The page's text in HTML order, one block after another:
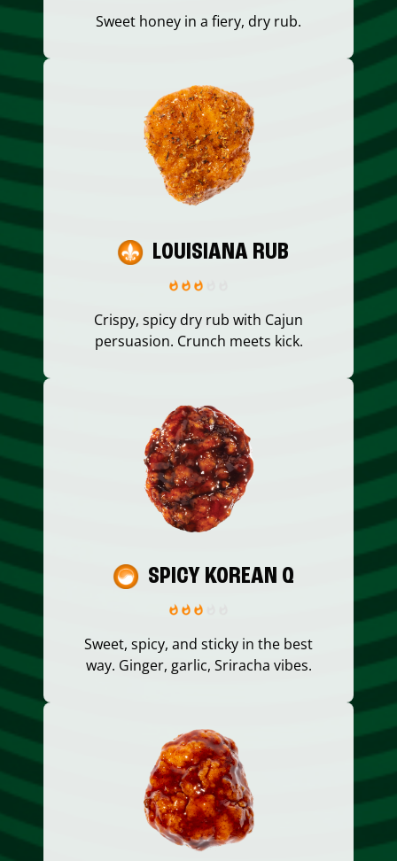
Sweet honey in a fiery, dry rub.
LOUISIANA RUB
Crispy, spicy dry rub with Cajun
persuasion. Crunch meets kick.
SPICY KOREAN Q
Sweet, spicy, and sticky in the best
way. Ginger, garlic, Sriracha vibes.